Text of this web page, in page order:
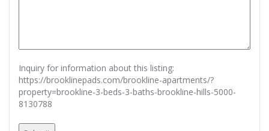
Inquiry for information about this listing:
https://brooklinepads.com/brookline-apartments/?
property=brookline-3-beds-3-baths-brookline-hills-5000-
8130788